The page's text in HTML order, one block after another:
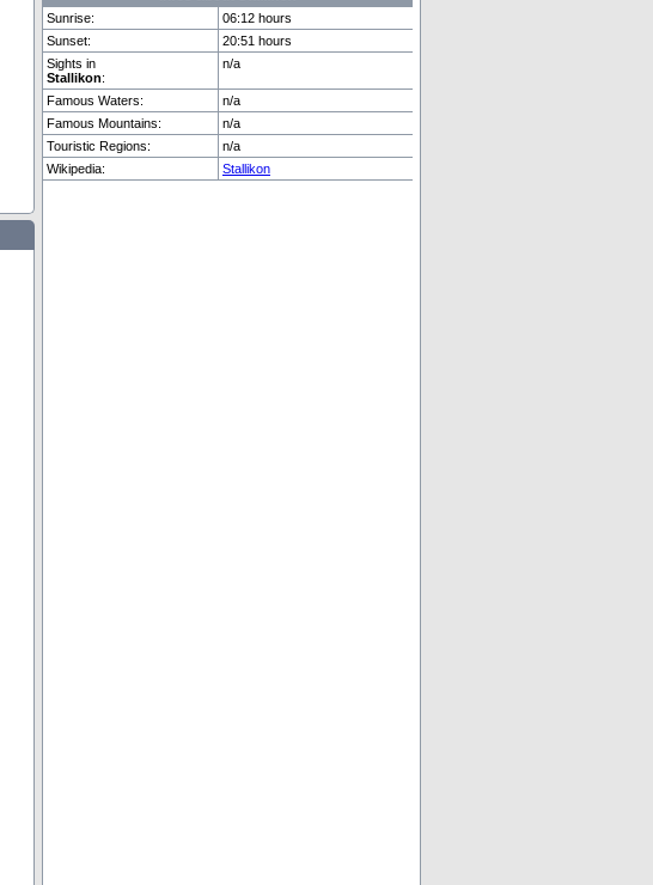
Sunrise:
06:12 hours
Sunset:
20:51 hours
Sights in
Stallikon:
n/a
Famous Waters:
n/a
Famous Mountains:
n/a
Touristic Regions:
n/a
Wikipedia:
Stallikon